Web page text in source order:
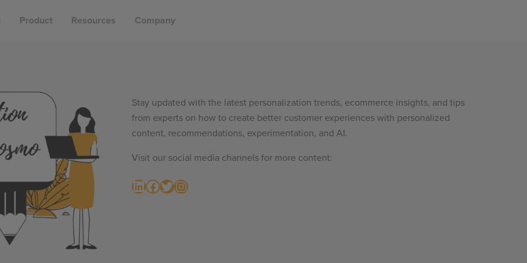
Product Resources Company
Stay updated with the latest personalization trends, ecommerce insights, and tips
from experts on how to create better customer experiences with personalized
content, recommendations, experimentation, and AI.
Visit our social media channels for more content:
LinkedIn Facebook Twitter Instagram